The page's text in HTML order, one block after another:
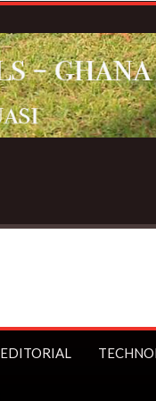
EDITORIAL